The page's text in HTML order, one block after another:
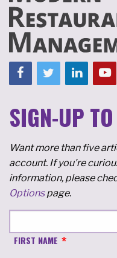
SIGN-UP
Want more than five
account. If you're
information, please
Optionspage.
FIRST NAME